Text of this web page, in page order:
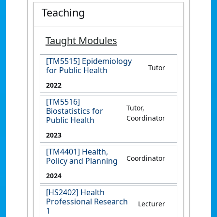
Teaching
Taught Modules
[TM5515] Epidemiology
for Public Health
Tutor
2022
[TM5516]
Biostatistics for
Public Health
Tutor,
Coordinator
2023
[TM4401] Health,
Policy and Planning
Coordinator
2024
[HS2402] Health
Professional Research
1
Lecturer